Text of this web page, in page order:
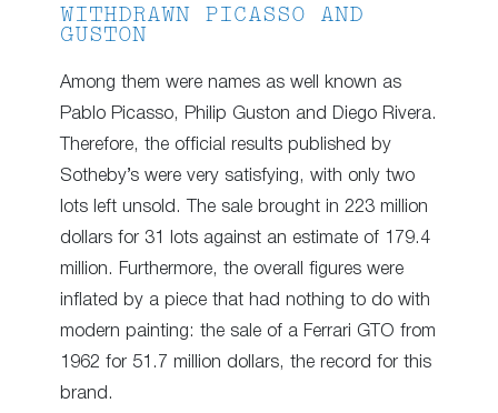
WITHDRAWN PICASSO AND
GUSTON
Among them were names as well known as
Pablo Picasso, Philip Guston and Diego Rivera.
Therefore, the official results published by
Sotheby’s were very satisfying, with only two
lots left unsold. The sale brought in 223 million
dollars for 31 lots against an estimate of 179.4
million. Furthermore, the overall figures were
inflated by a piece that had nothing to do with
modern painting: the sale of a Ferrari GTO from
1962 for 51.7 million dollars, the record for this
brand.